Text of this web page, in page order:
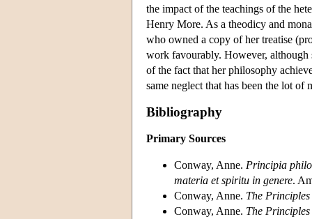
the impact of the teachings of the
Henry More. As a theodicy and
who owned a copy of her treatise
work favourably. However, although
of the fact that her philosophy
same neglect that has been the lot of
Bibliography
Primary Sources
Conway, Anne. Principia
materia et spiritu in genere.
Conway, Anne. The
Conway, Anne. The